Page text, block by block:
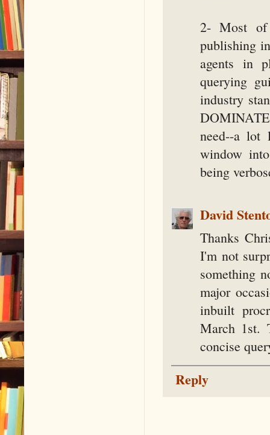
2- Most of
publishing
agents in
querying
industry
need--a
window
being
David
Thanks
I'm not
something
major
inbuilt
March 1st.
concise
Reply